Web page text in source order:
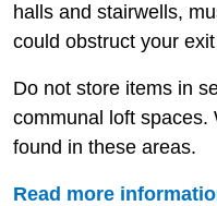
halls and stairwells,
could obstruct your
Do not store items in
communal loft spaces.
found in these areas.
Read more